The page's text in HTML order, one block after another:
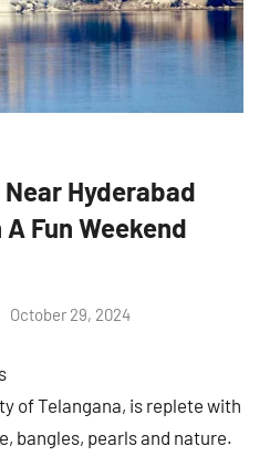
Hyderabad
Fun Weekend
October 29, 2024
of Telangana, is replete with
bangles, pearls and nature.